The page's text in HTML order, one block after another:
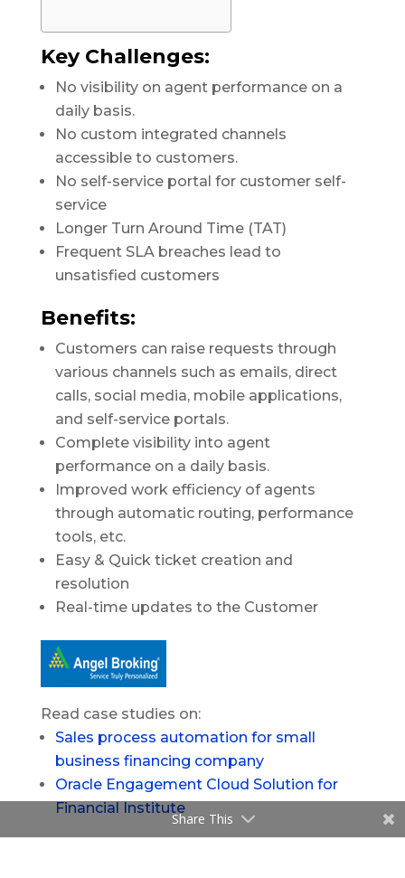
Key Challenges:
No visibility on agent performance on a
daily basis.
No custom integrated channels
accessible to customers.
No self-service portal for customer self-
service
Longer Turn Around Time (TAT)
Frequent SLA breaches lead to
unsatisfied customers
Benefits:
Customers can raise requests through
various channels such as emails, direct
calls, social media, mobile applications,
and self-service portals.
Complete visibility into agent
performance on a daily basis.
Improved work efficiency of agents
through automatic routing, performance
tools, etc.
Easy & Quick ticket creation and
resolution
Real-time updates to the Customer
Read case studies on:
Sales process automation for small
business financing company
Oracle Engagement Cloud Solution for
Financial Institute
Share This